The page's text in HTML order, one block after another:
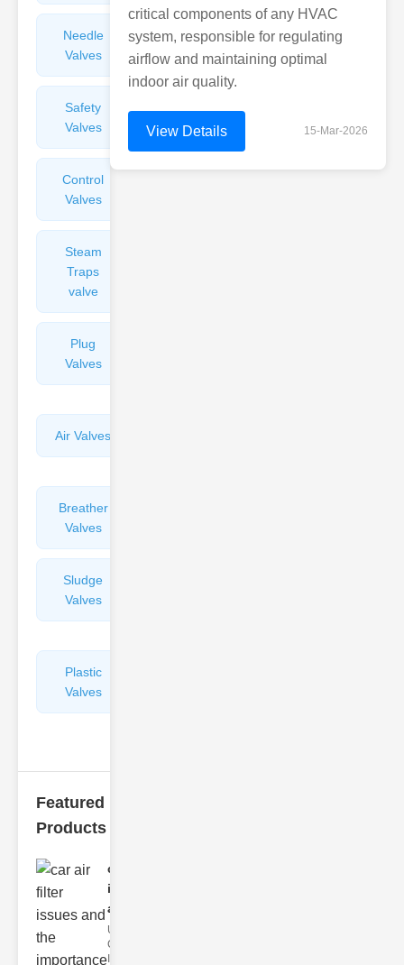
Needle
Valves
Flame
Arresters
Safety
Valves
Valves
Control
Valves
Steam
Traps
valve
Plug
Valves
Air Valves
Breather
Valves
Sludge
Valves
Plastic
Valves
Featured
Products
car air filter
issues
and..
Understanding
Car Air Filter
critical components of any HVAC
system, responsible for regulating
airflow and maintaining optimal
indoor air quality.
View Details 15-Mar-2026